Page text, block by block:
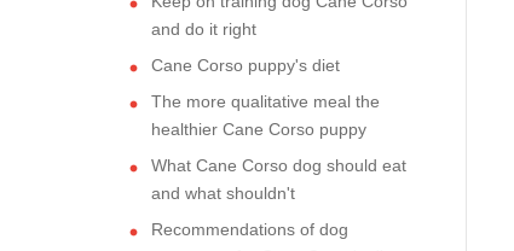
and do it right
Cane Corso puppy's diet
The more qualitative meal the
healthier Cane Corso puppy
What Cane Corso dog should eat
and what shouldn't
Recommendations of dog